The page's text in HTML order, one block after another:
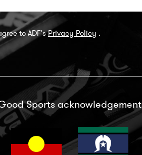
to ADF'sPrivacy Policy .
Sports acknowledgement